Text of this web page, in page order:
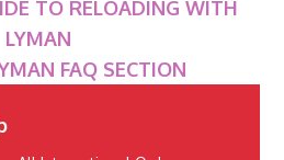
TO RELOADING WITH
LYMAN
FAQ SECTION